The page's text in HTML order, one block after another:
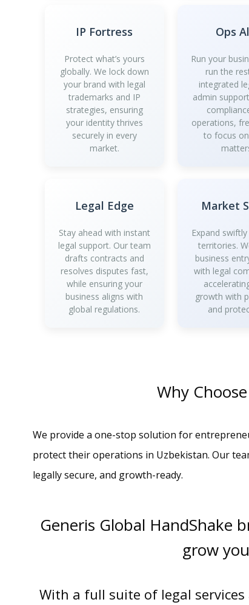
IP Fortress
Protect what’s yours
globally. We lock down
your brand with legal
trademarks and IP
strategies, ensuring
your identity thrives
securely in every
market.
Ops
Run your
run the
integrated
admin
operations,
to focus
Legal Edge
Stay ahead with instant
legal support. Our team
drafts contracts and
resolves disputes fast,
while ensuring your
business aligns with
global regulations.
Market
Expand
territories.
business
with legal
growth with
and
Why
We provide a one-stop solution for
protect their operations in Uzbekistan. Our
legally secure, and growth-ready.
Generis Global HandShake
grow
With a full suite of legal